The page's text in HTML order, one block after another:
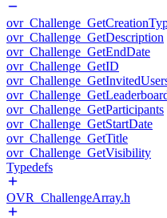
ovr_Challenge_GetDescription
ovr_Challenge_GetEndDate
ovr_Challenge_GetID
ovr_Challenge_GetParticipants
ovr_Challenge_GetStartDate
ovr_Challenge_GetTitle
ovr_Challenge_GetVisibility
Typedefs
OVR_ChallengeArray.h